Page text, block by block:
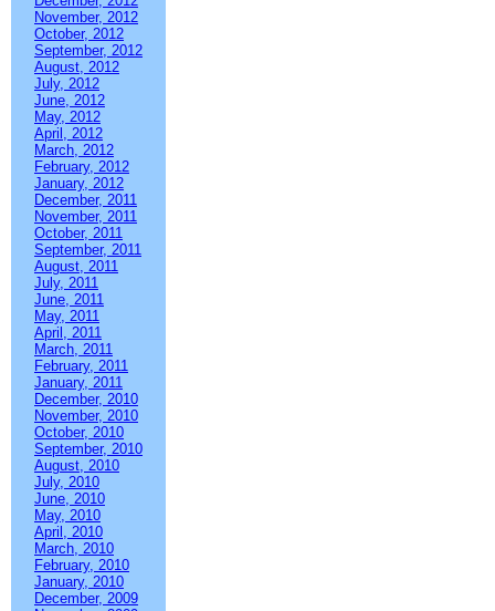
November, 2012
October, 2012
September, 2012
August, 2012
July, 2012
June, 2012
May, 2012
April, 2012
March, 2012
February, 2012
January, 2012
December, 2011
November, 2011
October, 2011
September, 2011
August, 2011
July, 2011
June, 2011
May, 2011
April, 2011
March, 2011
February, 2011
January, 2011
December, 2010
November, 2010
October, 2010
September, 2010
August, 2010
July, 2010
June, 2010
May, 2010
April, 2010
March, 2010
February, 2010
January, 2010
December, 2009